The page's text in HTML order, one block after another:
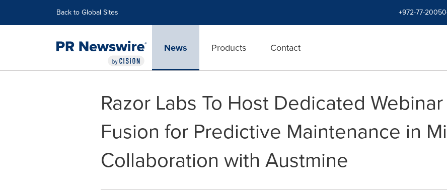
Back to Global Sites +972-77-
News Products Contact
Razor Labs To Host Dedicated
Fusion for Predictive Maintenance in
Collaboration with Austmine